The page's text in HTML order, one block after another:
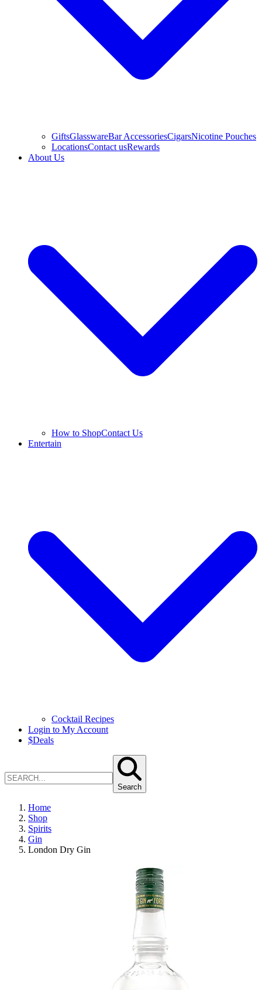
GiftsGlasswareBar AccessoriesCigarsNicotine Pouches
LocationsContact usRewards
About Us
How to ShopContact Us
Entertain
Cocktail Recipes
Login to My Account
$Deals
Search
Home
Shop
Spirits
Gin
London Dry Gin